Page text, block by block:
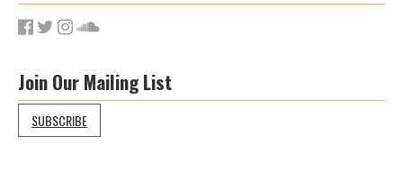
Join Our Mailing List
SUBSCRIBE